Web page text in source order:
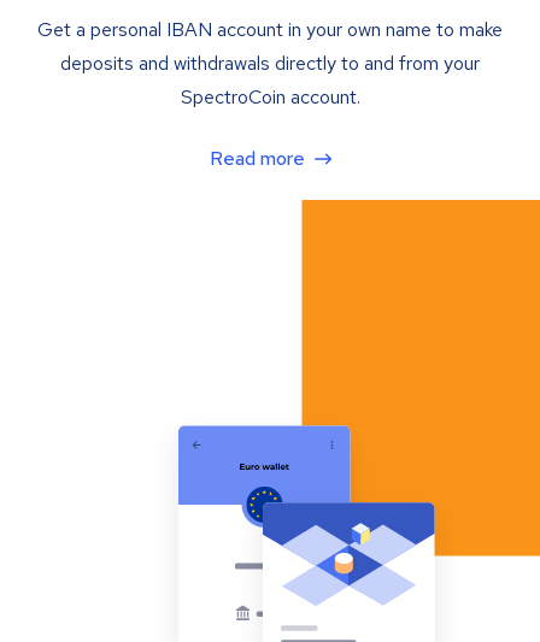
Get a personal IBAN account in your own name to make
deposits and withdrawals directly to and from your
SpectroCoin account.
Read more